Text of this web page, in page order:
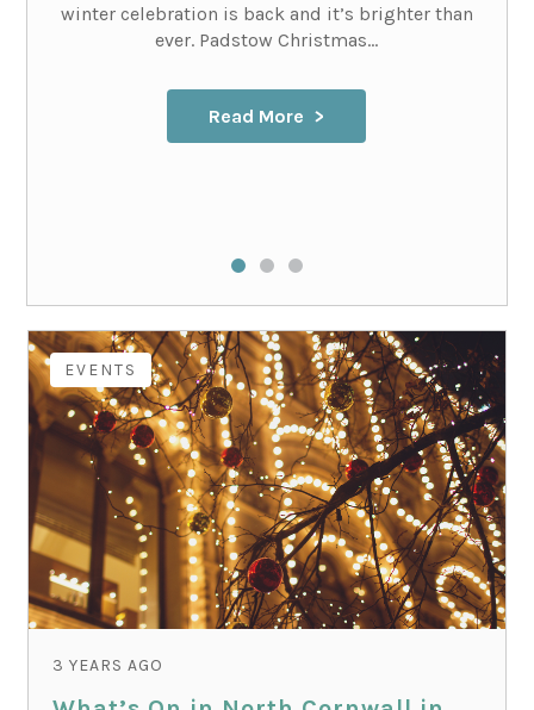
winter celebration is back and it’s brighter than
ever. Padstow Christmas...
Read More
EVENTS
3 YEARS AGO